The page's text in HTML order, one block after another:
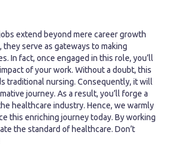
extend beyond mere career growth
serve as gateways to making
In fact, once engaged in this role, you’ll
of your work. Without a doubt, this
traditional nursing. Consequently, it will
journey. As a result, you’ll forge a
healthcare industry. Hence, we warmly
this enriching journey today. By working
the standard of healthcare. Don’t